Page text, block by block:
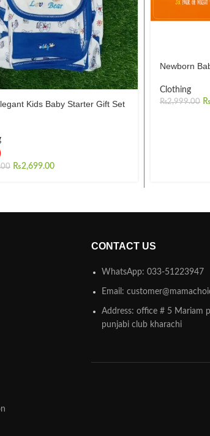
Kids Baby Starter Gift Set
₨2,699.00
Newborn
Clothing
₨2,999.00 ₨
CONTACT US
WhatsApp: 033-51223947
Email:
Address: office # 5 Mariam
punjabi club kharachi